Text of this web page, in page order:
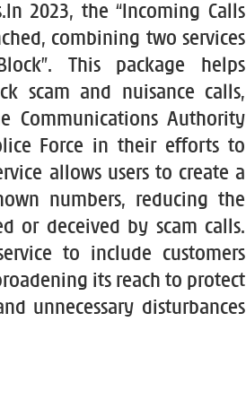
2023, the “Incoming Calls
combining two services
This package helps
scam and nuisance calls,
Communications Authority
Force in their efforts to
allows users to create a
numbers, reducing the
or deceived by scam calls.
to include customers
its reach to protect
unnecessary disturbances